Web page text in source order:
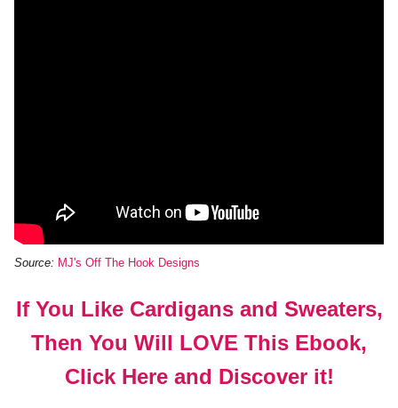
Source: MJ's Off The Hook Designs
If You Like Cardigans and Sweaters,
Then You Will LOVE This Ebook,
Click Here and Discover it!